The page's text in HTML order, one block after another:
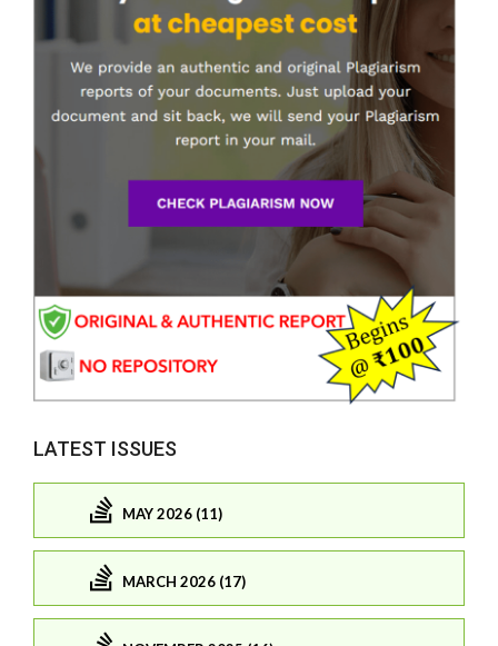
LATEST ISSUES
MAY 2026 (11)
MARCH 2026 (17)